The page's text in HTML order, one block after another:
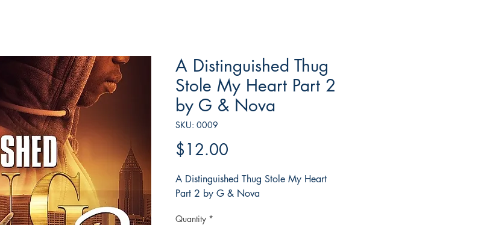
A Distinguished Thug
Stole My Heart Part 2
by G & Nova
SKU: 0009
$12.00
A Distinguished Thug Stole My Heart
Part 2 by G & Nova
Quantity *